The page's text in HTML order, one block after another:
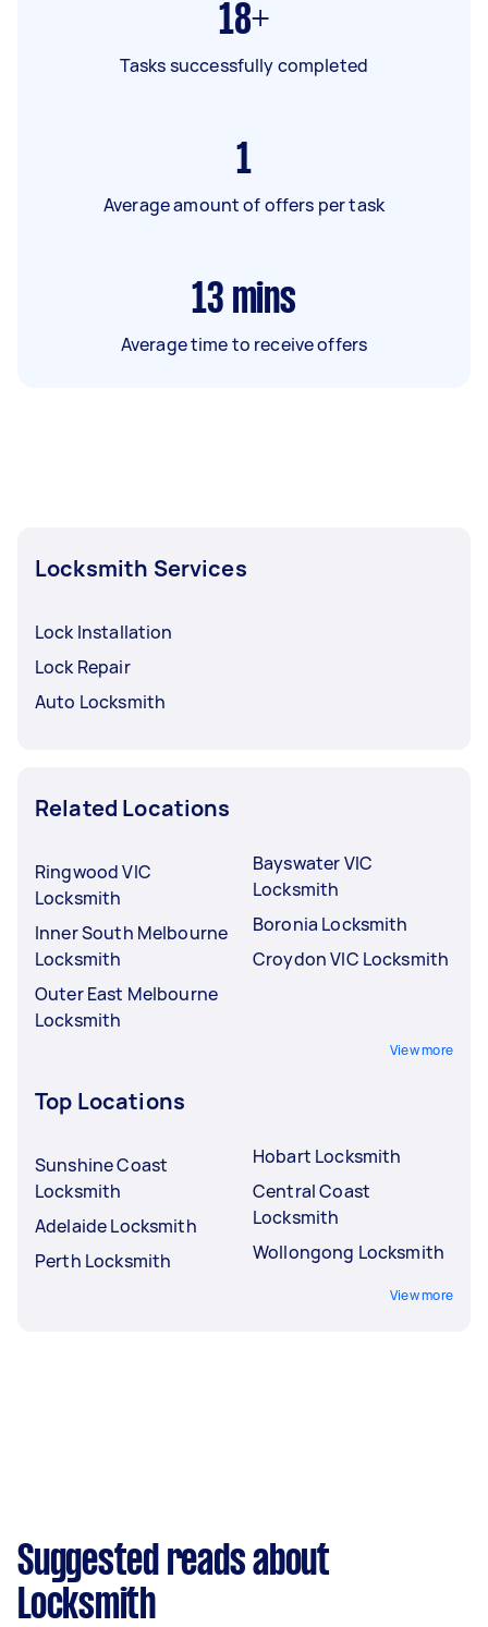
18+
Tasks successfully completed
1
Average amount of offers per task
13 mins
Average time to receive offers
Locksmith Services
Lock Installation
Lock Repair
Auto Locksmith
Related Locations
Ringwood VIC
Locksmith
Inner South Melbourne
Locksmith
Outer East Melbourne
Locksmith
Bayswater VIC
Locksmith
Boronia Locksmith
Croydon VIC Locksmith
View more
Top Locations
Sunshine Coast
Locksmith
Adelaide Locksmith
Perth Locksmith
Hobart Locksmith
Central Coast
Locksmith
Wollongong Locksmith
View more
Suggested reads about
Locksmith